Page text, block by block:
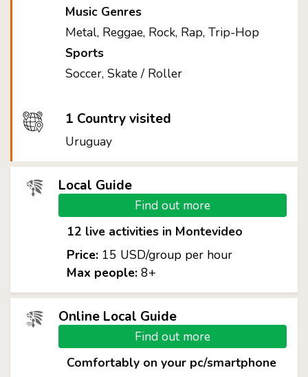
Music Genres
Metal, Reggae, Rock, Rap, Trip-Hop
Sports
Soccer, Skate / Roller
1 Country visited
Uruguay
Local Guide
Find out more
12 live activities in Montevideo
Price:15 USD/group per hour
Max people:8+
Online Local Guide
Find out more
Comfortably on your pc/smartphone